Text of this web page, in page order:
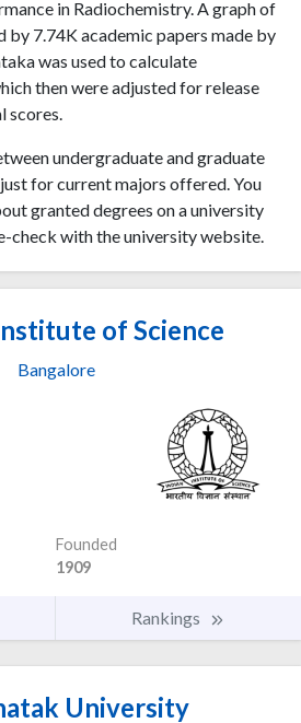
in Radiochemistry. A graph of
by 7.74K academic papers made by
was used to calculate
then were adjusted for release
scores.
undergraduate and graduate
for current majors offered. You
granted degrees on a university
check with the university website.
of Science
Bangalore
Founded
1909
Rankings
University